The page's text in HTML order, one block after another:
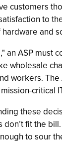
customers
to
and
an ASP must
wholesale
workers.
critical
these
don’t fit the
to sour